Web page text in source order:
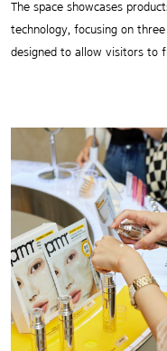
The space showcases
technology, focusing on
designed to allow visitors to